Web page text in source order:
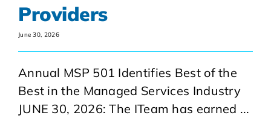
Providers
June 30, 2026
Annual MSP 501 Identifies Best of the
Best in the Managed Services Industry
JUNE 30, 2026: The ITeam has earned ...